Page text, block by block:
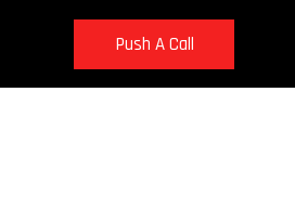
Push A Call